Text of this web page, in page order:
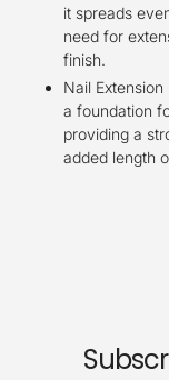
it spreads
need for
finish.
Nail
a foundation
providing a
added length